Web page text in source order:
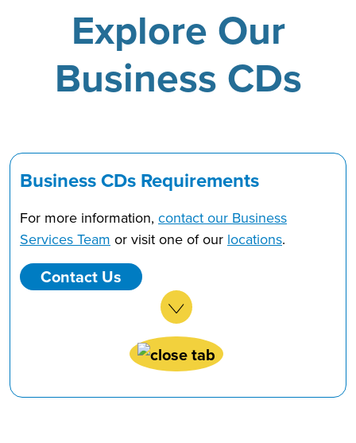
Explore Our
Business CDs
Business CDs Requirements
For more information, contact our Business
Services Team or visit one of our locations.
Contact Us